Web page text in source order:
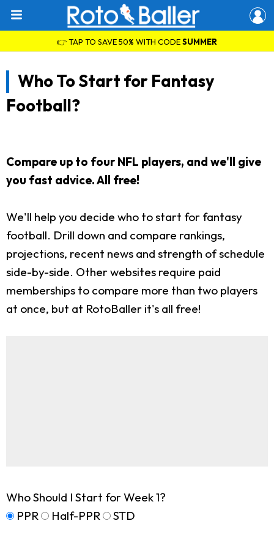
👉 TAP TO SAVE 50% WITH CODESUMMER
Who To Start for Fantasy
Football?
Compare up to four NFL players, and we'll give
you fast advice. All free!
We'll help you decide who to start for fantasy
football. Drill down and compare rankings,
projections, recent news and strength of schedule
side-by-side. Other websites require paid
memberships to compare more than two players
at once, but at RotoBaller it's all free!
Who Should I Start for Week 1?
PPR
Half-PPR STD